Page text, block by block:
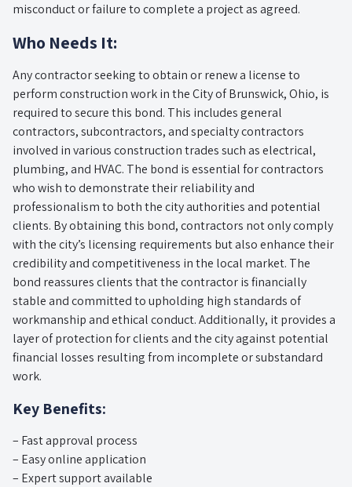
misconduct or failure to complete a project as agreed.
Who Needs It:
Any contractor seeking to obtain or renew a license to
perform construction work in the City of Brunswick, Ohio, is
required to secure this bond. This includes general
contractors, subcontractors, and specialty contractors
involved in various construction trades such as electrical,
plumbing, and HVAC. The bond is essential for contractors
who wish to demonstrate their reliability and
professionalism to both the city authorities and potential
clients. By obtaining this bond, contractors not only comply
with the city’s licensing requirements but also enhance their
credibility and competitiveness in the local market. The
bond reassures clients that the contractor is financially
stable and committed to upholding high standards of
workmanship and ethical conduct. Additionally, it provides a
layer of protection for clients and the city against potential
financial losses resulting from incomplete or substandard
work.
Key Benefits:
– Fast approval process
– Easy online application
– Expert support available